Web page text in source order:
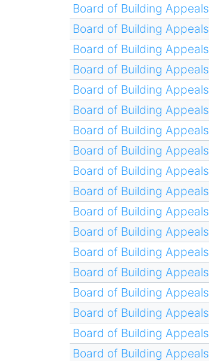
Board of Building Appeals
Board of Building Appeals
Board of Building Appeals
Board of Building Appeals
Board of Building Appeals
Board of Building Appeals
Board of Building Appeals
Board of Building Appeals
Board of Building Appeals
Board of Building Appeals
Board of Building Appeals
Board of Building Appeals
Board of Building Appeals
Board of Building Appeals
Board of Building Appeals
Board of Building Appeals
Board of Building Appeals
Board of Building Appeals